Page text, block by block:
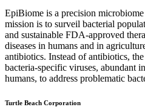
EpiBiome is a precision
mission is to surveil bacterial
and sustainable FDA-approved
diseases in humans and in
antibiotics. Instead of antibiotics,
bacteria-specific viruses, abundant
humans, to address problematic
Turtle Beach Corporation